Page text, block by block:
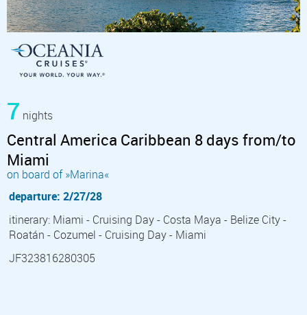
7 nights
Central America Caribbean 8 days from/to
Miami
on board of »Marina«
departure: 2/27/28
itinerary: Miami - Cruising Day - Costa Maya - Belize City -
Roatán - Cozumel - Cruising Day - Miami
JF323816280305